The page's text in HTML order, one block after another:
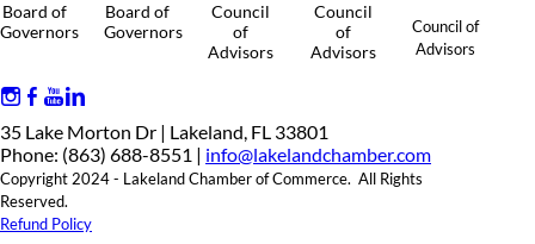
Board of
Governors
Board of
Governors
Council
of
Advisors
Council
of
Advisors
Council of
Advisors
35 Lake Morton Dr | Lakeland, FL 33801
Phone: (863) 688-8551 | info@lakelandchamber.com
Copyright 2024 - Lakeland Chamber of Commerce. All Rights
Reserved.
Refund Policy